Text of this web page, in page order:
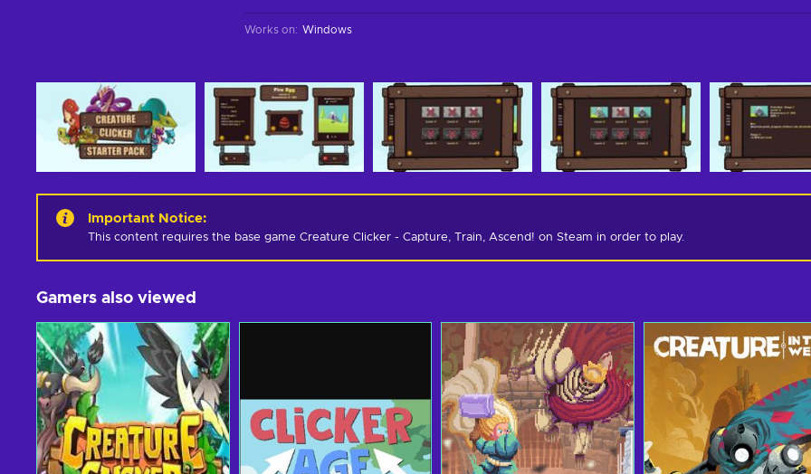
Works on: Windows
Important Notice:
This content requires the base game Creature Clicker - Capture, Train, Ascend! on Steam in order to play.
Gamers also viewed